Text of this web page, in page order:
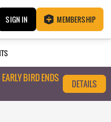
SIGN IN MEMBERSHIP
EARLY BIRD ENDS
DETAILS